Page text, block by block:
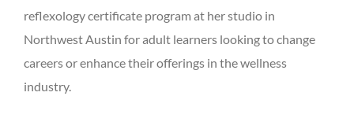
reflexology certificate program at her studio in
Northwest Austin for adult learners looking to change
careers or enhance their offerings in the wellness
industry.